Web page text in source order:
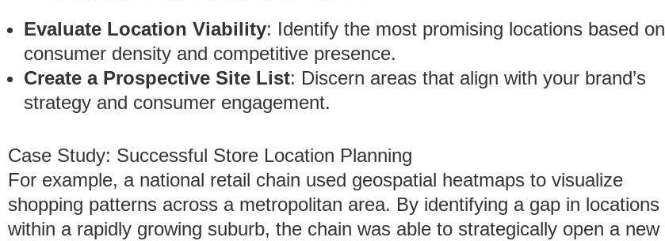
Evaluate Location Viability: Identify the most promising locations based on
consumer density and competitive presence.
Create a Prospective Site List: Discern areas that align with your brand’s
strategy and consumer engagement.
Case Study: Successful Store Location Planning
For example, a national retail chain used geospatial heatmaps to visualize
shopping patterns across a metropolitan area. By identifying a gap in locations
within a rapidly growing suburb, the chain was able to strategically open a new